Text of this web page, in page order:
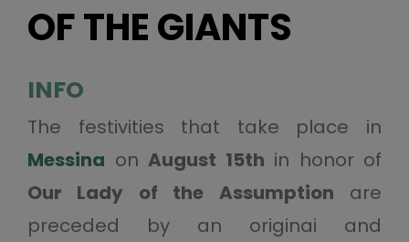
OF THE GIANTS
INFO
The festivities that take place in
Messina onAugust 15th in honor of
Our Lady of the Assumption are
preceded by an originai and